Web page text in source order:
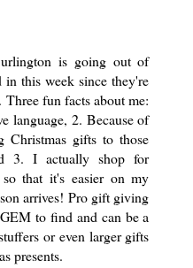
is going out of
in this week since they're
fun facts about me:
language, 2. Because of
gifts to those
3. I actually shop for
that it's easier on my
arrives! Pro gift giving
to find and can be a
or even larger gifts
presents.